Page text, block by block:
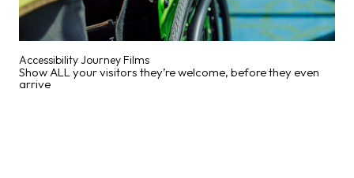
Accessibility Journey Films
Show ALL your visitors they’re welcome, before they even
arrive